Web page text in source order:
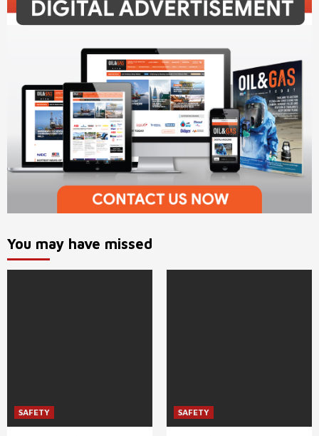
You may have missed
SAFETY SAFETY